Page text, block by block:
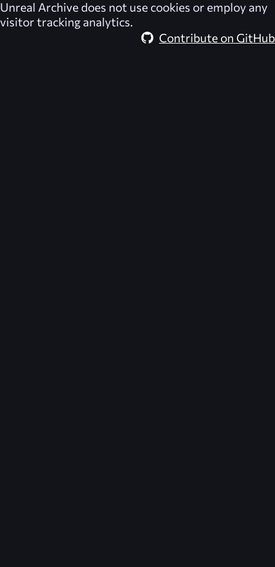
Unreal Archive does not use cookies or employ any
visitor tracking analytics.
Contribute on GitHub